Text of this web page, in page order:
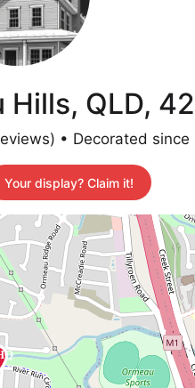
QLD,
• Decorated since
Your display? Claim it!